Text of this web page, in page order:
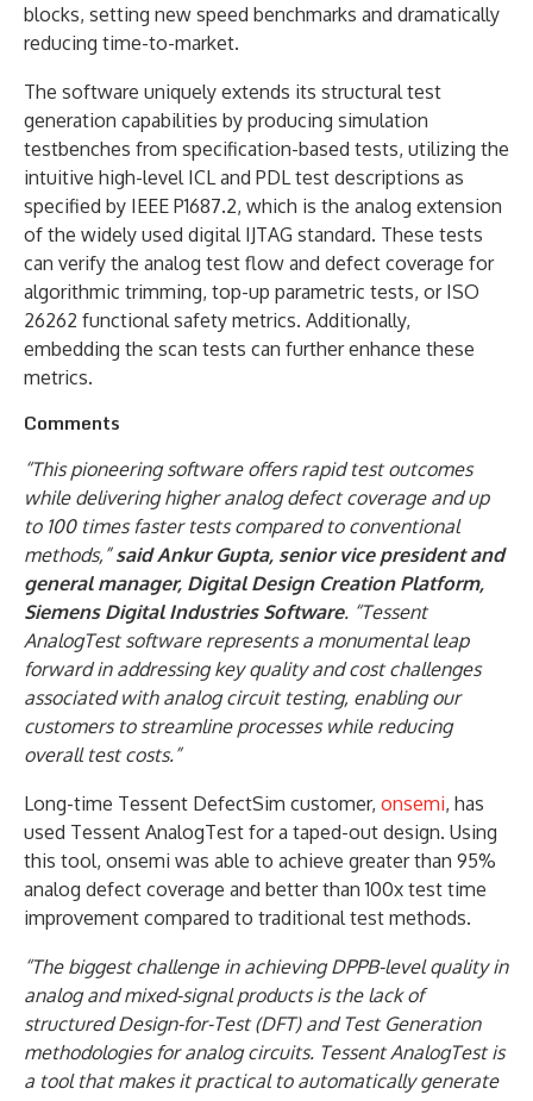
blocks, setting new speed benchmarks and dramatically
reducing time-to-market.
The software uniquely extends its structural test
generation capabilities by producing simulation
testbenches from specification-based tests, utilizing the
intuitive high-level ICL and PDL test descriptions as
specified by IEEE P1687.2, which is the analog extension
of the widely used digital IJTAG standard. These tests
can verify the analog test flow and defect coverage for
algorithmic trimming, top-up parametric tests, or ISO
26262 functional safety metrics. Additionally,
embedding the scan tests can further enhance these
metrics.
Comments
“This pioneering software offers rapid test outcomes
while delivering higher analog defect coverage and up
to 100 times faster tests compared to conventional
methods,”said Ankur Gupta, senior vice president and
general manager, Digital Design Creation Platform,
Siemens Digital Industries Software. “Tessent
AnalogTest software represents a monumental leap
forward in addressing key quality and cost challenges
associated with analog circuit testing, enabling our
customers to streamline processes while reducing
overall test costs.”
Long-time Tessent DefectSim customer, onsemi, has
used Tessent AnalogTest for a taped-out design. Using
this tool, onsemi was able to achieve greater than 95%
analog defect coverage and better than 100x test time
improvement compared to traditional test methods.
“The biggest challenge in achieving DPPB-level quality in
analog and mixed-signal products is the lack of
structured Design-for-Test (DFT) and Test Generation
methodologies for analog circuits. Tessent AnalogTest is
a tool that makes it practical to automatically generate